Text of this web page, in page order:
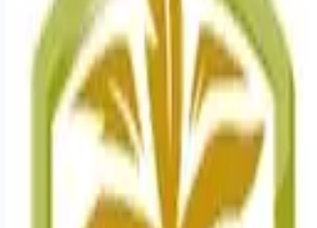
hospital councils and national nursing initiatives. You'll help
shape decisions that elevate both patient outcomes and the
future of nursing. Job Summary and Qualifications The
Progressive Care Registered Nurse coordinates and delivers
high quality, patient-cente
Apply for this job
Please mention you found this role on RemoteHits — it helps
Safety tips before you apply